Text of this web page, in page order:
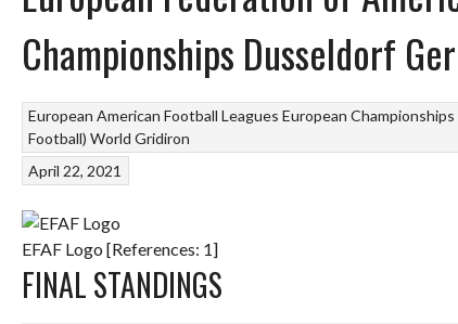
Championships Dusseldorf
European American Football Leagues European
Football) World Gridiron
April 22, 2021
EFAF Logo [References: 1]
FINAL STANDINGS